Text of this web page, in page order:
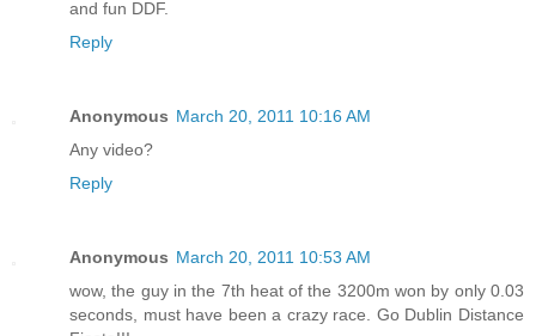
and fun DDF.
Reply
Anonymous March 20, 2011 10:16 AM
Any video?
Reply
Anonymous March 20, 2011 10:53 AM
wow, the guy in the 7th heat of the 3200m won by only 0.03
seconds, must have been a crazy race. Go Dublin Distance